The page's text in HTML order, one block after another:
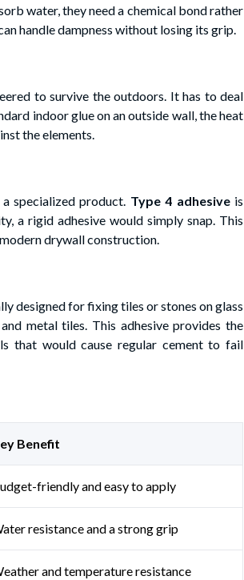
water, they need a chemical bond rather
handle dampness without losing its grip.
to survive the outdoors. It has to deal
indoor glue on an outside wall, the heat
the elements.
specialized product. Type 4 adhesiveis
a rigid adhesive would simply snap. This
drywall construction.
designed for fixing tiles or stones on glass
metal tiles. This adhesive provides the
that would cause regular cement to fail
Benefit
friendly and easy to apply
resistance and a strong grip
and temperature resistance